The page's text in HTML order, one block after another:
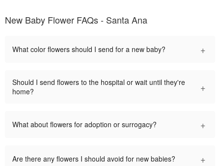
New Baby Flower FAQs - Santa Ana
What color flowers should I send for a new baby? +
Should I send flowers to the hospital or wait until they're
home?
+
What about flowers for adoption or surrogacy? +
Are there any flowers I should avoid for new babies? +